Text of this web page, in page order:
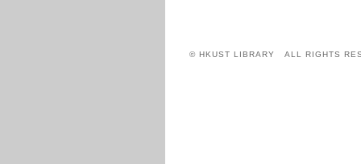
© HKUST LIBRARY ALL RIGHTS